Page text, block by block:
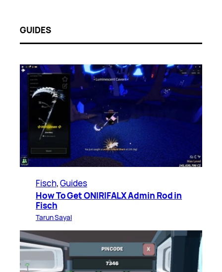
GUIDES
Fisch, Guides
How To Get ONIRIFALX Admin Rod in
Fisch
Tarun Sayal